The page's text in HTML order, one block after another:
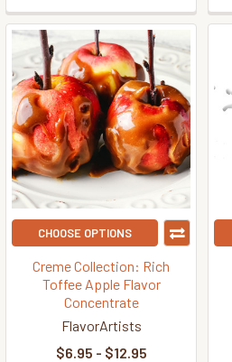
CHOOSE OPTIONS
Creme Collection: Rich
Toffee Apple Flavor
Concentrate
FlavorArtists
$6.95 - $12.95